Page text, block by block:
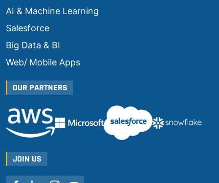
AI & Machine Learning
Salesforce
Big Data & BI
Web/ Mobile Apps
OUR PARTNERS
JOIN US